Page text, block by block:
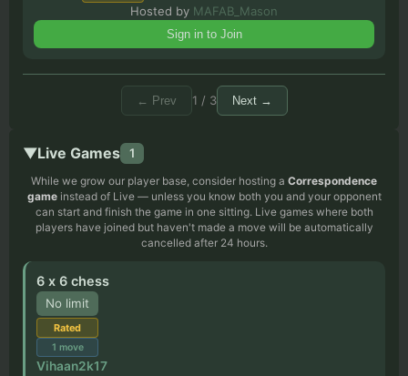
Hosted by MAFAB_Mason
Sign in to Join
← Prev 1 / 3 Next →
▼Live Games 1
While we grow our player base, consider hosting a Correspondence
gameinstead of Live —unless you know both you and your opponent
can start and finish the game in one sitting. Live games where both
players have joined but haven't made a move will be automatically
cancelled after 24 hours.
6 x 6 chess
No limit
Rated
1 move
Vihaan2k17